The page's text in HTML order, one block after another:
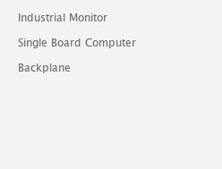
Industrial Monitor
Single Board Computer
Backplane